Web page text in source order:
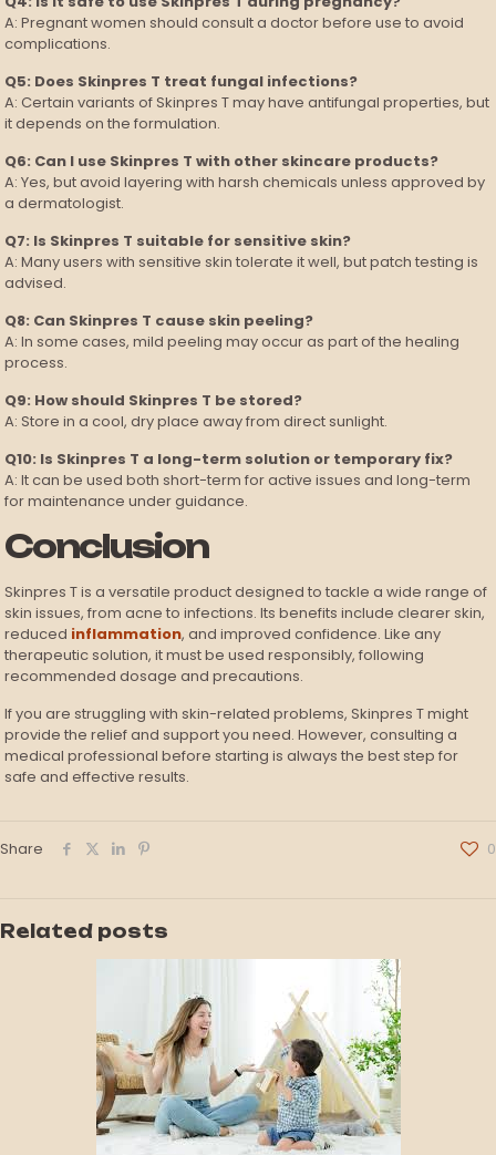
A: Pregnant women should consult a doctor before use to avoid
complications.
Q5: Does Skinpres T treat fungal infections?
A: Certain variants of Skinpres T may have antifungal properties, but
it depends on the formulation.
Q6: Can I use Skinpres T with other skincare products?
A: Yes, but avoid layering with harsh chemicals unless approved by
a dermatologist.
Q7: Is Skinpres T suitable for sensitive skin?
A: Many users with sensitive skin tolerate it well, but patch testing is
advised.
Q8: Can Skinpres T cause skin peeling?
A: In some cases, mild peeling may occur as part of the healing
process.
Q9: How should Skinpres T be stored?
A: Store in a cool, dry place away from direct sunlight.
Q10: Is Skinpres T a long-term solution or temporary fix?
A: It can be used both short-term for active issues and long-term
for maintenance under guidance.
Conclusion
Skinpres T is a versatile product designed to tackle a wide range of
skin issues, from acne to infections. Its benefits include clearer skin,
reduced inflammation, and improved confidence. Like any
therapeutic solution, it must be used responsibly, following
recommended dosage and precautions.
If you are struggling with skin-related problems, Skinpres T might
provide the relief and support you need. However, consulting a
medical professional before starting is always the best step for
safe and effective results.
Share 0
Related posts